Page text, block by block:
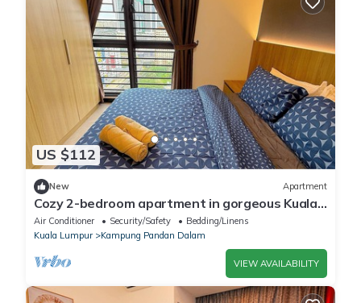
US $112
New Apartment
Cozy 2-bedroom apartment in gorgeous Kuala
Lumpur with AC, fitness room
Air Conditioner Security/Safety
Bedding/Linens
Kuala Lumpur
Kampung Pandan Dalam
VIEW AVAILABILITY